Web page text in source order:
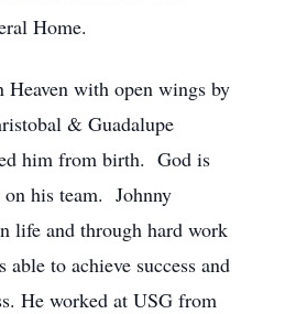
Home.
with open wings by
& Guadalupe
him from birth. God is
his team. Johnny
life and through hard work
able to achieve success and
He worked at USG from